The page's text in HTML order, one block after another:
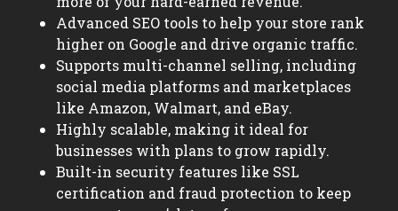
Advanced SEO tools to help your store rank
higher on Google and drive organic traffic.
Supports multi-channel selling, including
social media platforms and marketplaces
like Amazon, Walmart, and eBay.
Highly scalable, making it ideal for
businesses with plans to grow rapidly.
Built-in security features like SSL
certification and fraud protection to keep